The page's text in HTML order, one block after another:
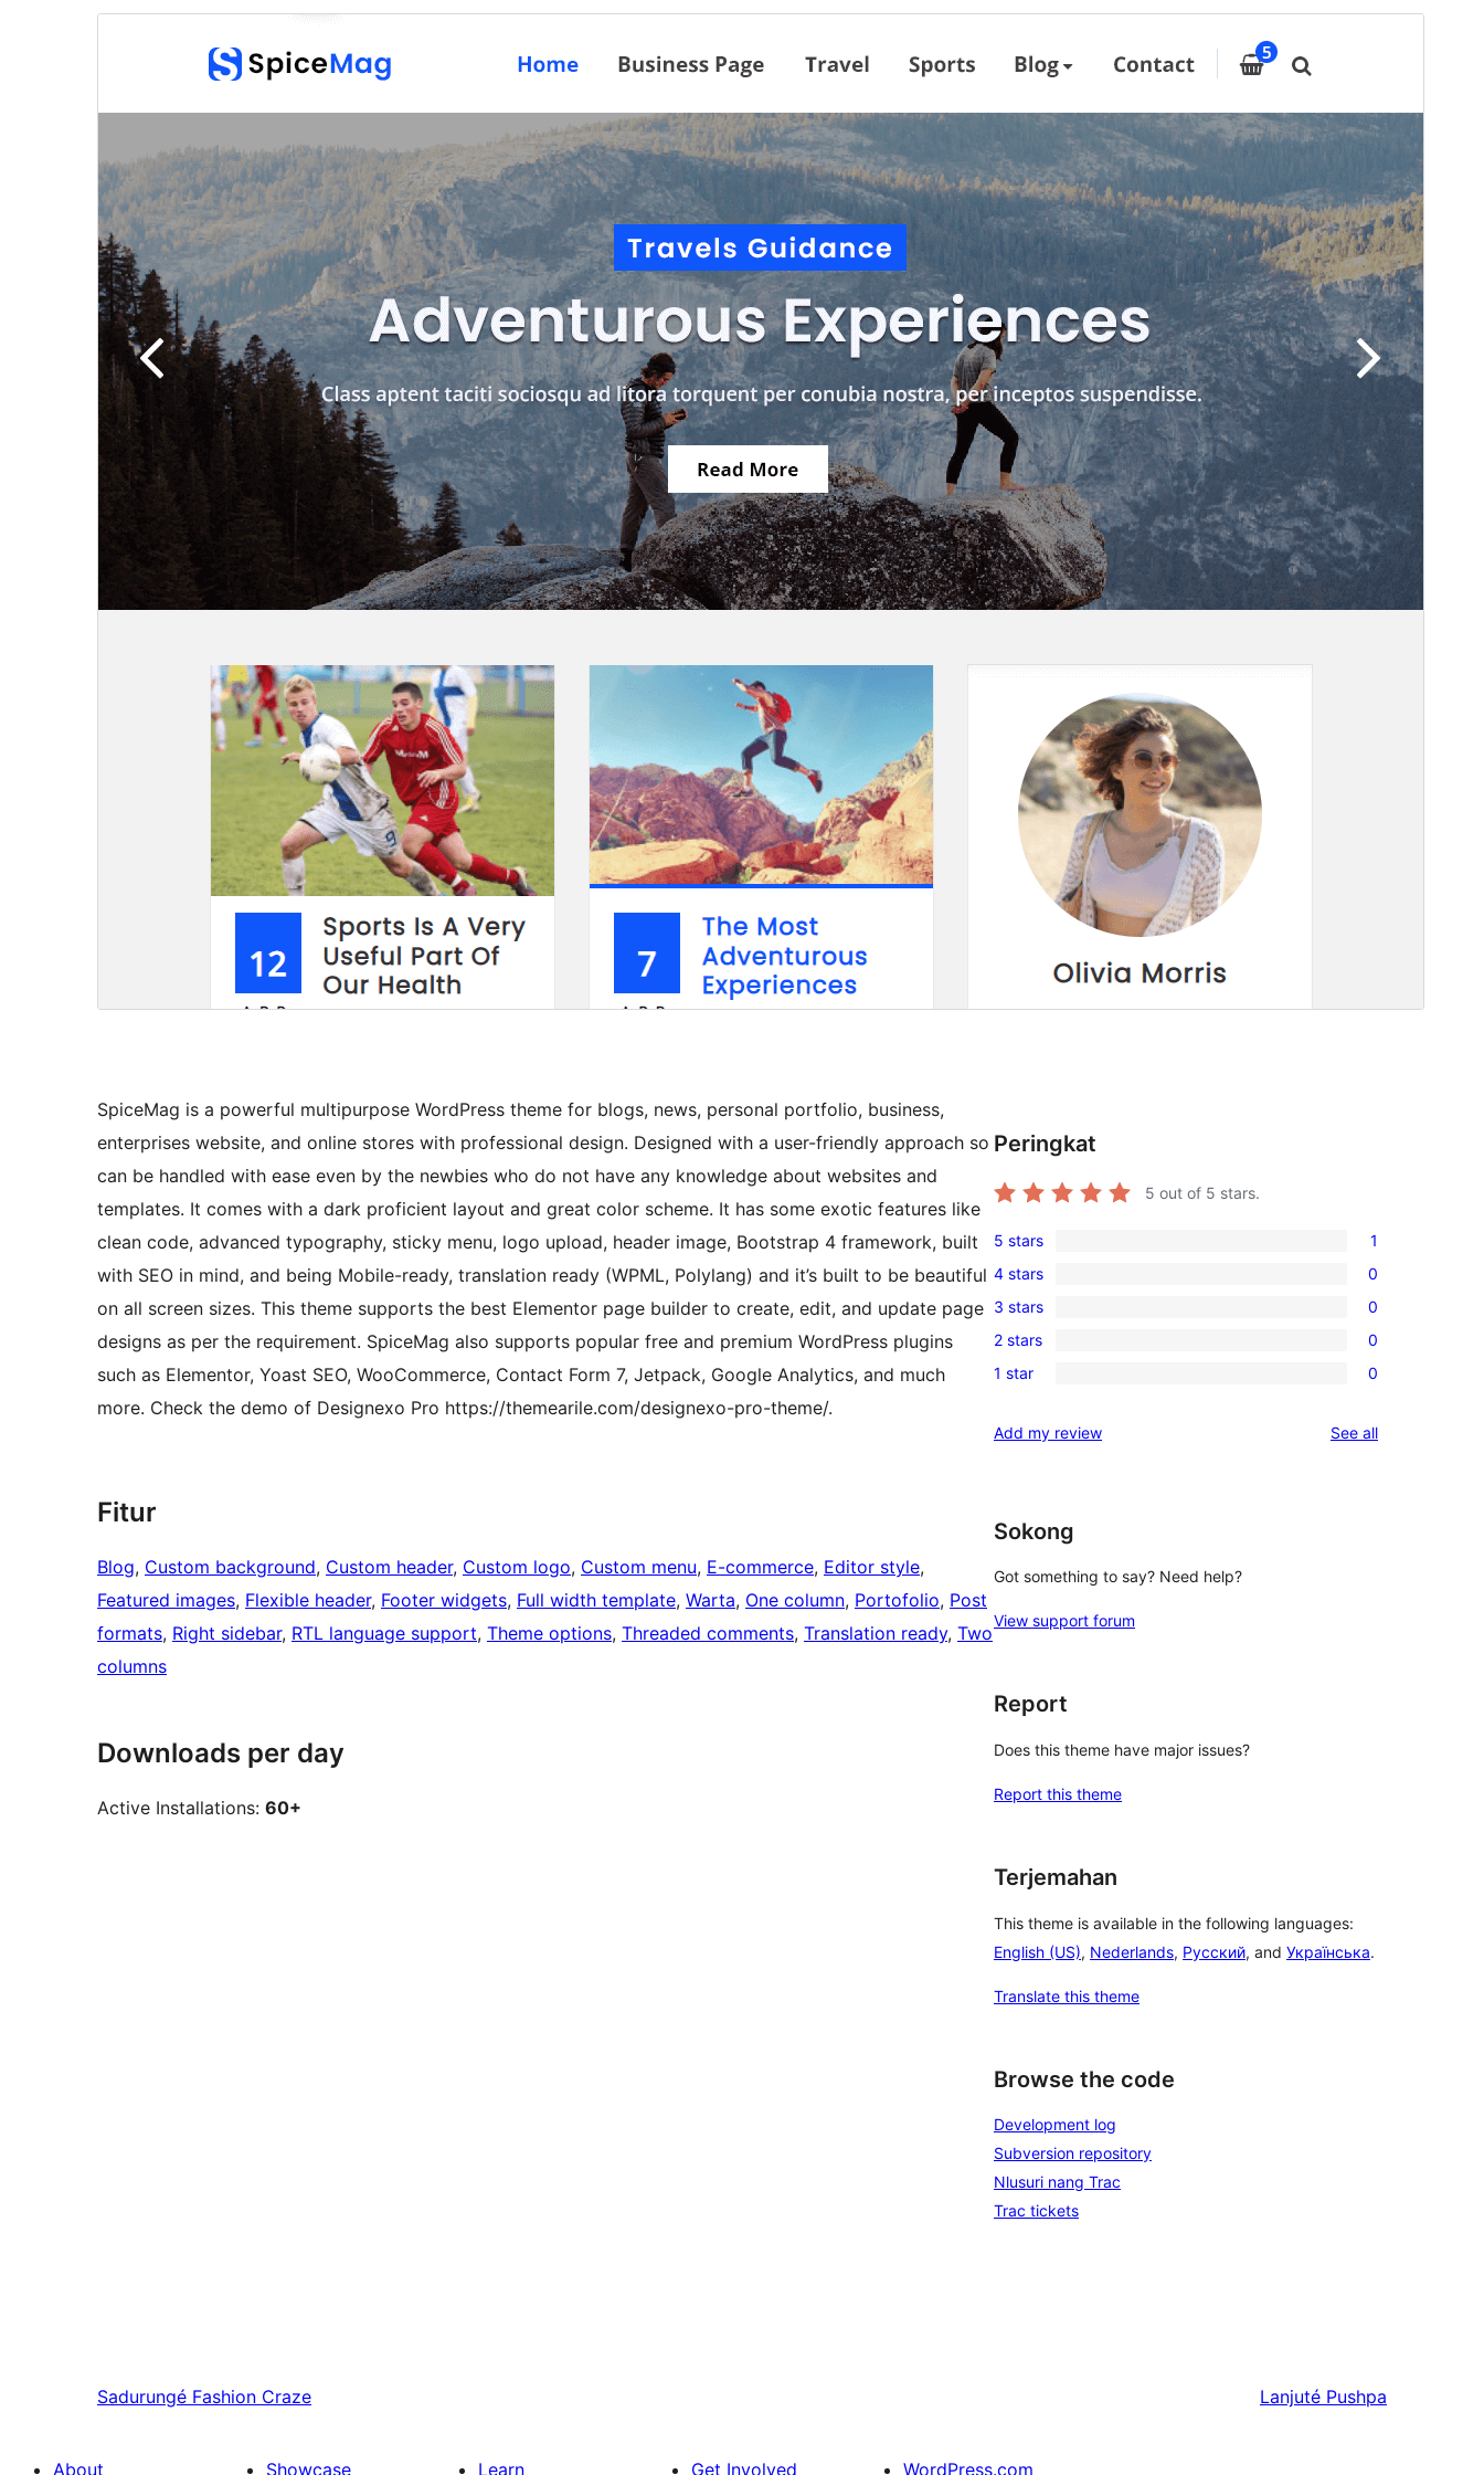
Versi
Last updated
Juni 23, 2026
Active installations
60+
PHP version
5.6
Theme homepage
SpiceMag is a powerful multipurpose WordPress theme for blogs, news, personal portfolio, business,
enterprises website, and online stores with professional design. Designed with a user-friendly approach so
can be handled with ease even by the newbies who do not have any knowledge about websites and
templates. It comes with a dark proficient layout and great color scheme. It has some exotic features like
clean code, advanced typography, sticky menu, logo upload, header image, Bootstrap 4 framework, built
with SEO in mind, and being Mobile-ready, translation ready (WPML, Polylang) and it’s built to be beautiful
on all screen sizes. This theme supports the best Elementor page builder to create, edit, and update page
designs as per the requirement. SpiceMag also supports popular free and premium WordPress plugins
such as Elementor, Yoast SEO, WooCommerce, Contact Form 7, Jetpack, Google Analytics, and much
more. Check the demo of Designexo Pro https://themearile.com/designexo-pro-theme/.
Fitur
Blog, Custom background, Custom header, Custom logo, Custom menu, E-commerce, Editor style
Featured images, Flexible header, Footer widgets, Full width template, Warta, One column, Portofolio, Post
formats, Right sidebar, RTL language support, Theme options, Threaded comments, Translation ready, Two
columns
Downloads per day
Active Installations: 60+
Peringkat
5 out of 5 stars.
1
5-
star
review
5 stars 1
0
4-
star
reviews
4 stars 0
0
3-
star
3 stars 0
0
2-
reviews
2 stars 0
0
star
1 star 0
Add my review See allreviews
Sokong
Got something to say? Need help?
View support forum
Report
Does this theme have major issues?
Report this theme
Terjemahan
This theme is available in the following languages:
English (US), Nederlands, Русский, and Українська.
Translate this theme
Browse the code
Development log
Subversion repository
Nlusuri nang Trac
Trac tickets
Sadurungé Fashion Craze Lanjuté Pushpa
About Showcase Learn Get Involved WordPress.com